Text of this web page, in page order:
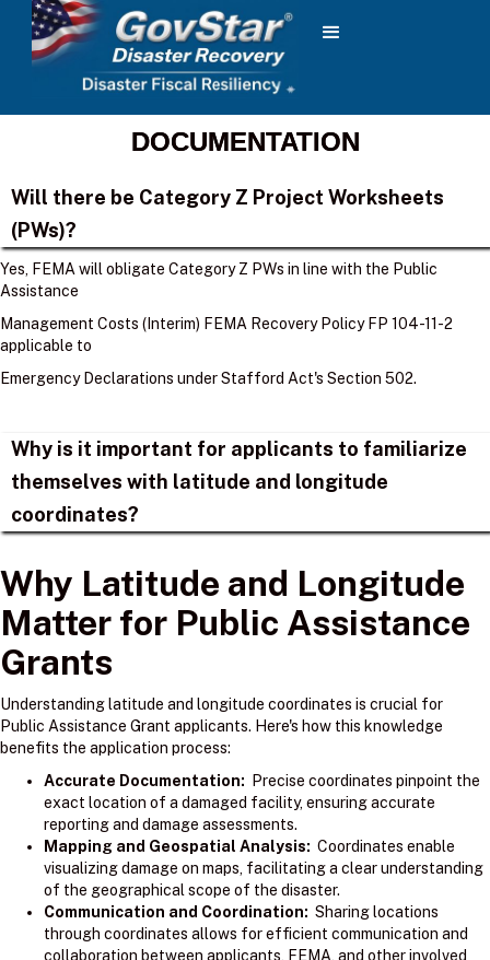
DOCUMENTATION
Will there be Category Z Project Worksheets
(PWs)?
Yes, FEMA will obligate Category Z PWs in line with the Public
Assistance
Management Costs (Interim) FEMA Recovery Policy FP 104-11-2
applicable to
Emergency Declarations under Stafford Act's Section 502.
Why is it important for applicants to familiarize
themselves with latitude and longitude
coordinates?
Why Latitude and Longitude
Matter for Public Assistance
Grants
Understanding latitude and longitude coordinates is crucial for
Public Assistance Grant applicants. Here's how this knowledge
benefits the application process:
Accurate Documentation: Precise coordinates pinpoint the
exact location of a damaged facility, ensuring accurate
reporting and damage assessments.
Mapping and Geospatial Analysis: Coordinates enable
visualizing damage on maps, facilitating a clear understanding
of the geographical scope of the disaster.
Communication and Coordination: Sharing locations
through coordinates allows for efficient communication and
collaboration between applicants, FEMA, and other involved